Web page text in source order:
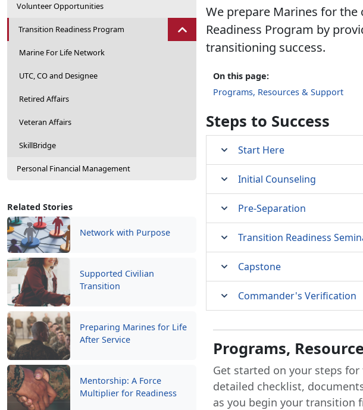
Volunteer Opportunities
Transition Readiness Program
Marine For Life Network
UTC, CO and Designee
Retired Affairs
Veteran Affairs
SkillBridge
Personal Financial Management
Related Stories
Network with Purpose
Supported Civilian
Transition
Preparing Marines for Life
After Service
Mentorship: A Force
Multiplier for Readiness
We prepare Marines for
Readiness Program by
transitioning success.
On this page:
Programs, Resources & Support
Steps to Success
Start Here
Initial Counseling
Pre-Separation
Transition Readiness
Capstone
Commander's Verification
Programs,
Get started on your steps
detailed checklist,
as you begin your transition